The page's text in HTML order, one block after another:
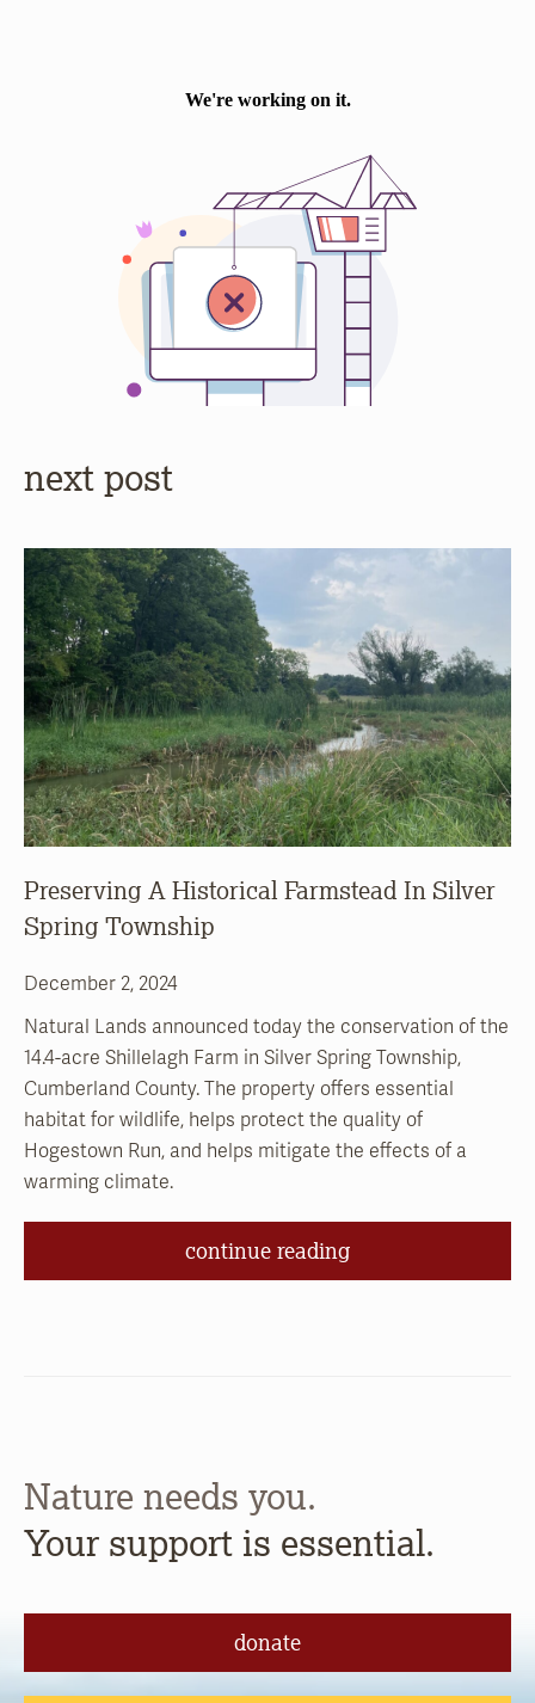
next post
Preserving A Historical Farmstead In Silver
Spring Township
December 2, 2024
Natural Lands announced today the conservation of the
14.4-acre Shillelagh Farm in Silver Spring Township,
Cumberland County. The property offers essential
habitat for wildlife, helps protect the quality of
Hogestown Run, and helps mitigate the effects of a
warming climate.
continue reading
Nature needs you.
Your support is essential.
donate